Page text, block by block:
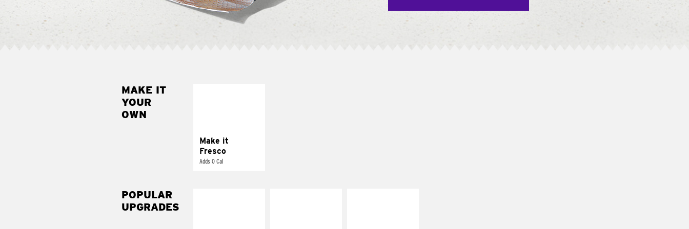
MAKE IT
YOUR
OWN
Make it
Fresco
Adds 0 Cal
pico de gallo
POPULAR
UPGRADES